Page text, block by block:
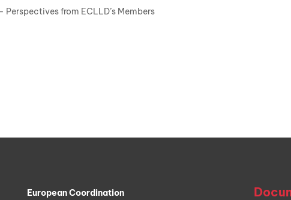
Perspectives from ECLLD’s Members
European Coordination